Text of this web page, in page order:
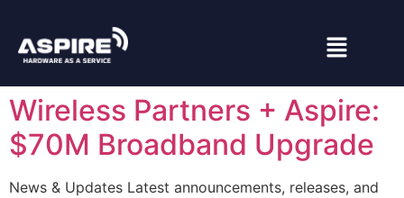
Wireless Partners + Aspire:
$70M Broadband Upgrade
News & Updates Latest announcements, releases, and